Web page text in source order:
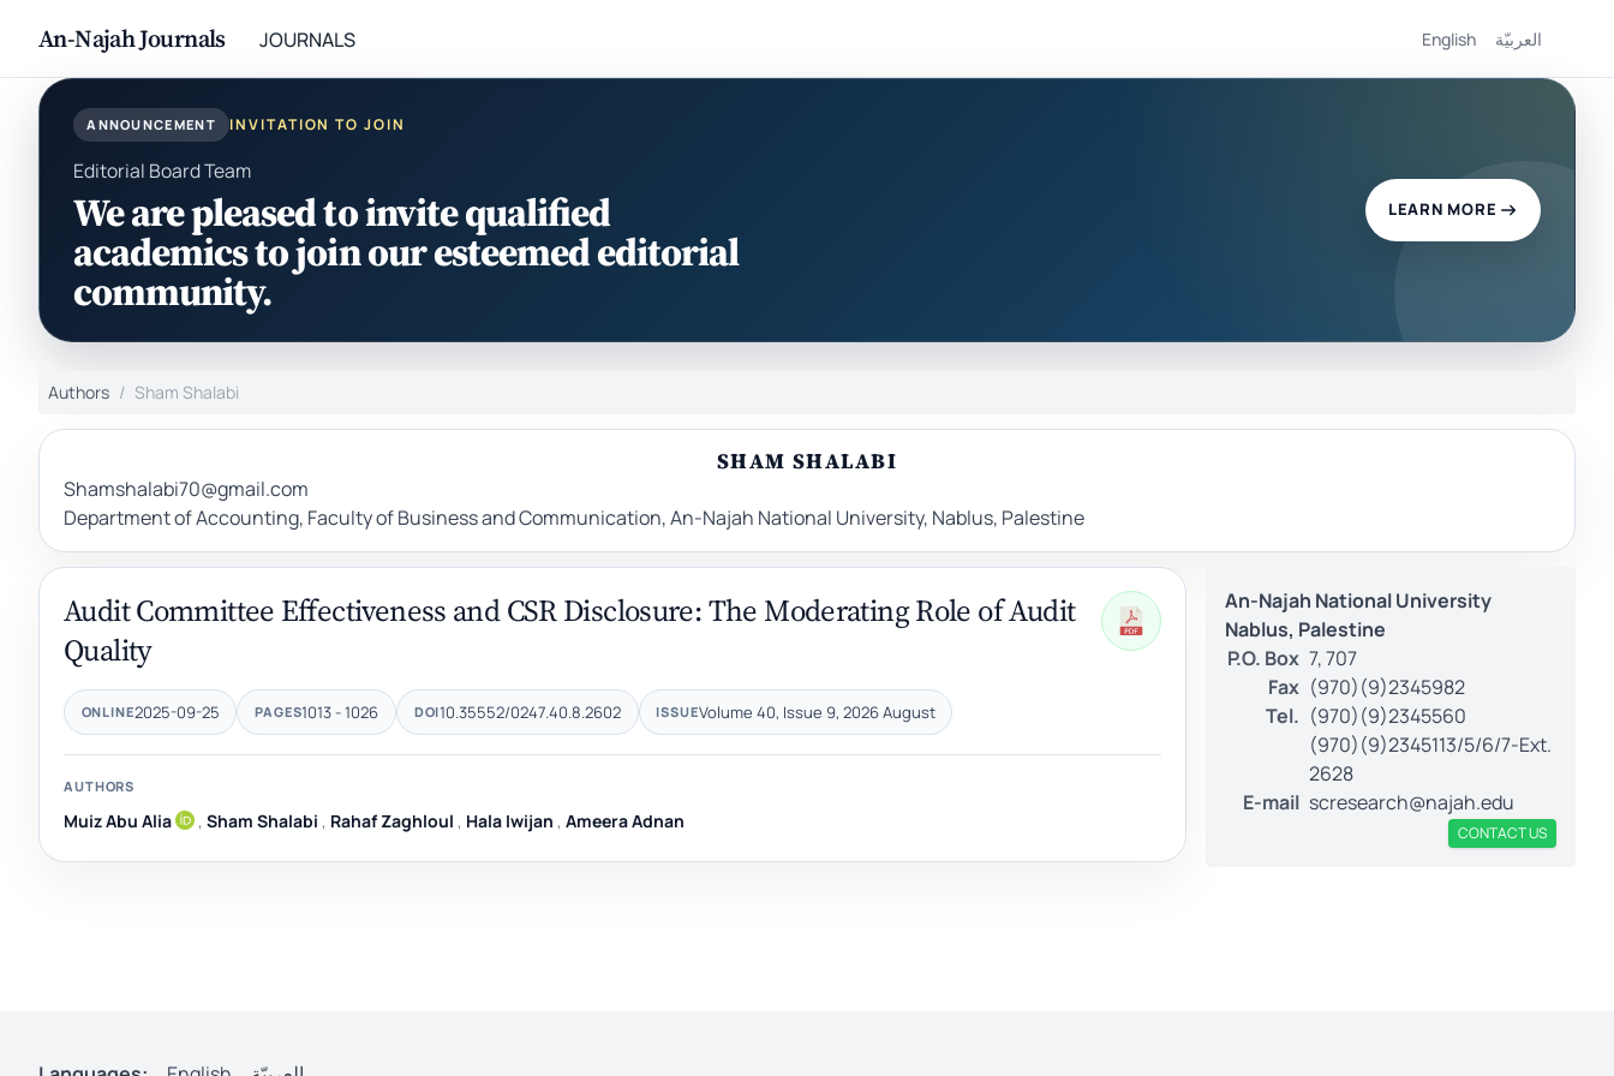
An-Najah Journals JOURNALS English العربيّة
ANNOUNCEMENT INVITATION TO JOIN
Editorial Board Team
We are pleased to invite qualified
academics to join our esteemed editorial
community.
LEARN MORE
Authors Sham Shalabi
SHAM SHALABI
Shamshalabi70@gmail.com
Department of Accounting, Faculty of Business and Communication, An-Najah National University, Nablus, Palestine
Audit Committee Effectiveness and CSR Disclosure: The Moderating Role of Audit
Quality
ONLINE2025-09-25 PAGES1013 - 1026 DOI10.35552/0247.40.8.2602 ISSUEVolume 40, Issue 9, 2026 August
AUTHORS
Muiz Abu Alia , Sham Shalabi , Rahaf Zaghloul , Hala Iwijan , Ameera Adnan
An-Najah National University
Nablus, Palestine
P.O. Box 7, 707
Fax (970)(9)2345982
Tel. (970)(9)2345560
(970)(9)2345113/5/6/7-Ext.
2628
E-mail scresearch@najah.edu
CONTACT US